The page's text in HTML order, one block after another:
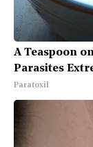
A Teaspoon
Parasites
Paratoxil